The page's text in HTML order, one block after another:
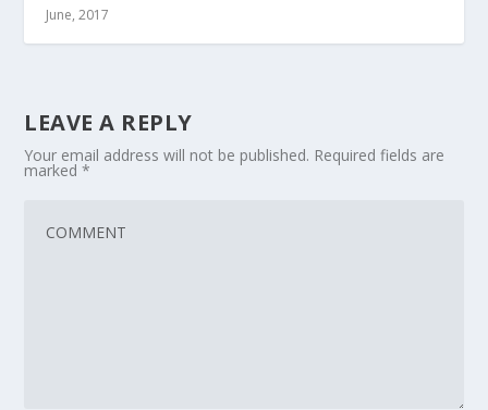
June, 2017
LEAVE A REPLY
Your email address will not be published. Required fields are
marked*